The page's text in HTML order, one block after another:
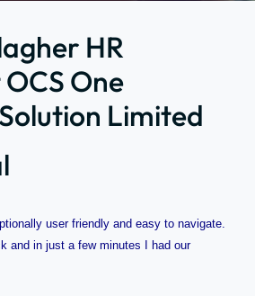
HR
One
Limited
user friendly and easy to navigate.
and in just a few minutes I had our